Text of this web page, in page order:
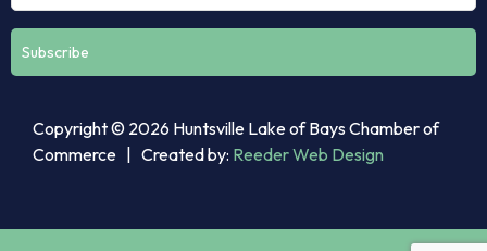
Contact
Use.
this
Copyright © 2026 Huntsville Lake of Bays Chamber of
Commerce | Created by: Reeder Web Design